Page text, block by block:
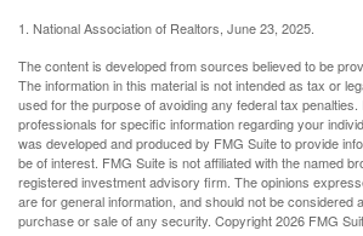
1. National Association of Realtors, June 23, 2025.
The content is developed from sources believed to be
The information in this material is not intended as tax or
used for the purpose of avoiding any federal tax
professionals for specific information regarding your
was developed and produced by FMG Suite to provide
be of interest. FMG Suite is not affiliated with the named
registered investment advisory firm. The opinions
are for general information, and should not be considered
purchase or sale of any security. Copyright2026 FMG